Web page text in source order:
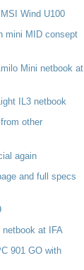
Wind U100
mini MID consept
Mini netbook at
IL3 netbook
other
again
and full specs
netbook at IFA
901 GO with